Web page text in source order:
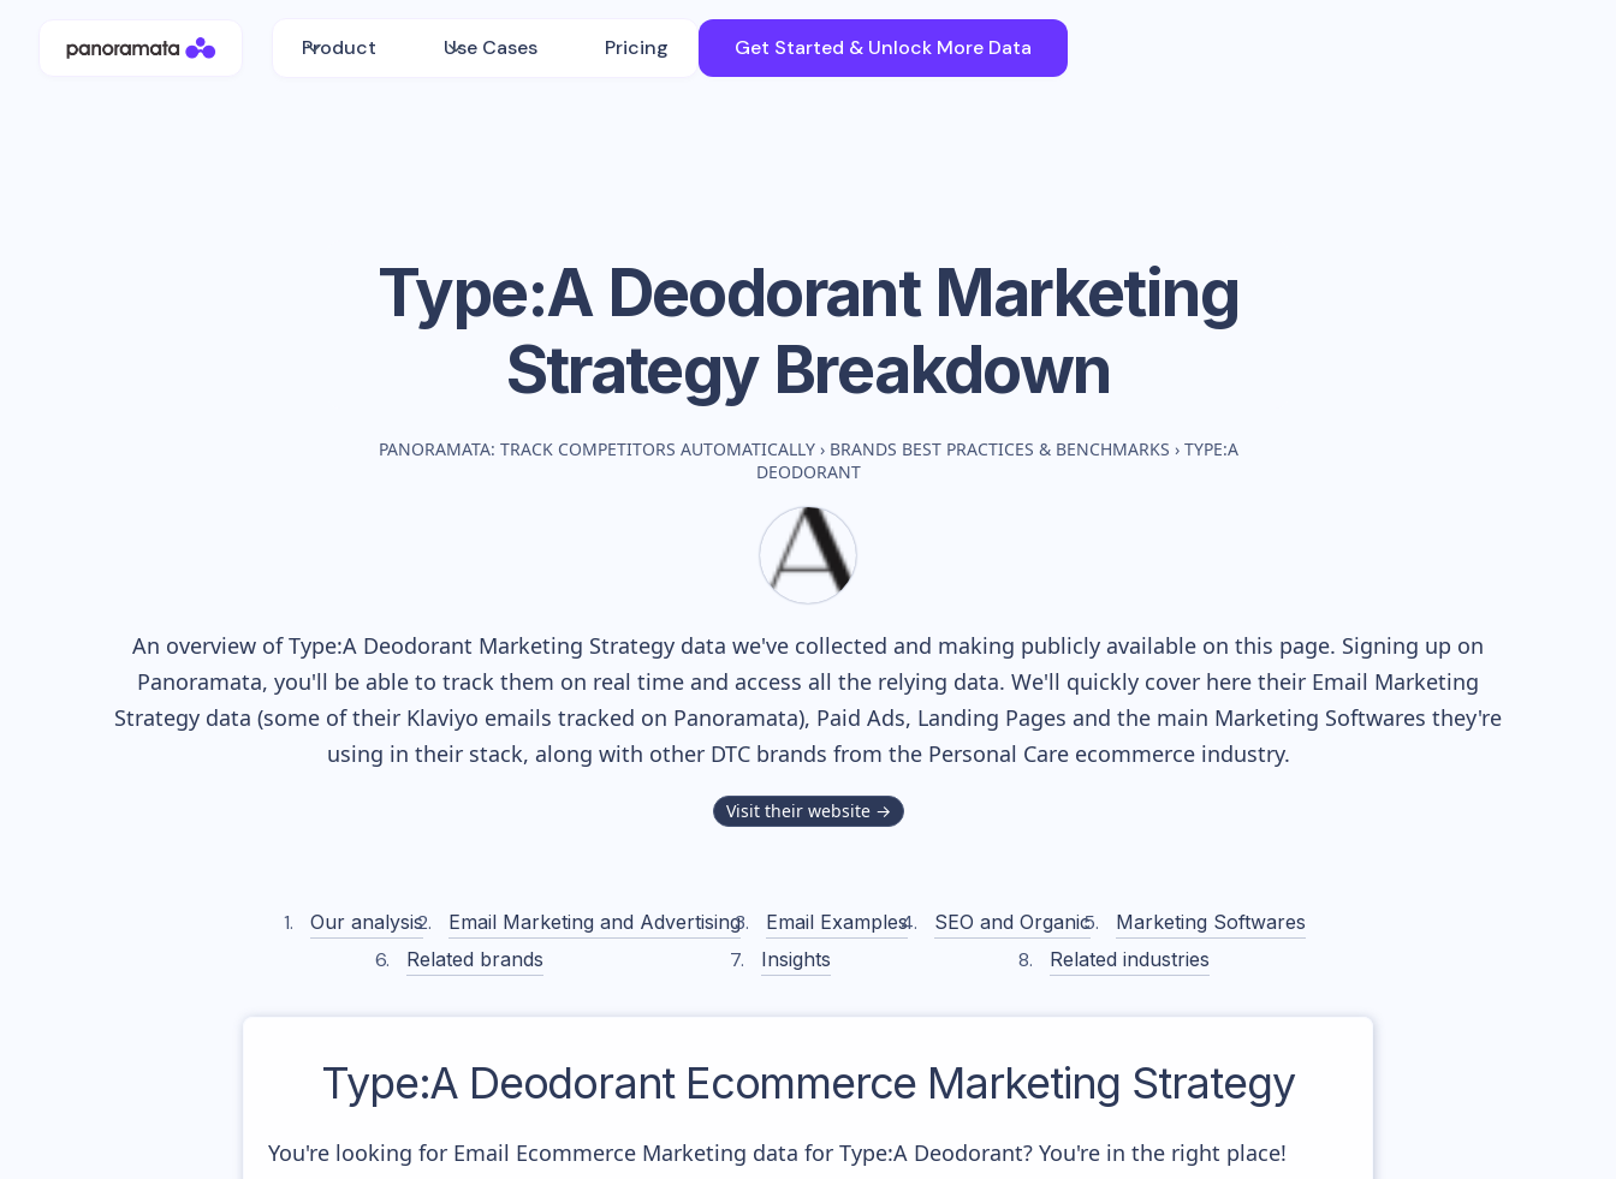
Product Use Cases Pricing Get Started & Unlock More Data
Type:A DeodorantMarketing
Strategy Breakdown
PANORAMATA: TRACK COMPETITORS AUTOMATICALLY › BRANDS BEST PRACTICES & BENCHMARKS › TYPE:A
DEODORANT
An overview ofType:A Deodorant Marketing Strategy data we've collected and making publicly available on this page. Signing up on
Panoramata, you'll be able to track them on real time and access all the relying data. We'll quickly cover here their Email Marketing
Strategy data (some of their Klaviyo emails tracked on Panoramata), Paid Ads, Landing Pages and the main Marketing Softwares they're
using in their stack, along with other DTC brands from the Personal Careecommerce industry.
Visit their website →
Our analysis Email Marketing and Advertising Email Examples SEO and Organic
Marketing Softwares
Related brands
Insights Related industries
Type:A DeodorantEcommerce Marketing Strategy
You're looking for Email Ecommerce Marketing data for Type:A Deodorant? You're in the right place!